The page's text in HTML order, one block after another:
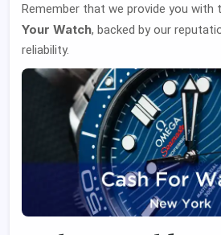
Remember that we provide you with
Your Watch, backed by our
reliability.